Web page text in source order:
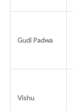
Gudi Padwa
Vishu